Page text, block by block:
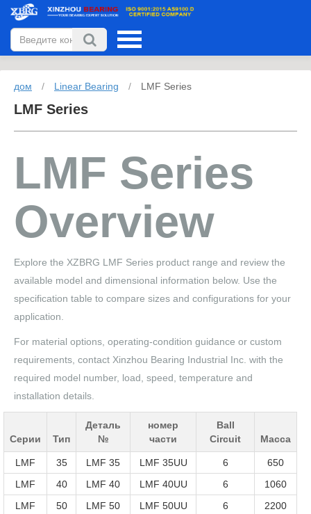
дом / Linear Bearing / LMF Series
LMF Series
LMF Series
Overview
Explore the XZBRG LMF Series product range and review the
available model and dimensional information below. Use the
specification table to compare sizes and configurations for your
application.
For material options, operating-condition guidance or custom
requirements, contact Xinzhou Bearing Industrial Inc. with the
required model number, load, speed, temperature and
installation details.
Серии Тип
Деталь
№
номер
части
Ball
Circuit
Масса
LMF 35 LMF 35 LMF 35UU 6
650
LMF
40 LMF 40 LMF 40UU 6
1060
LMF
50 LMF 50 LMF 50UU 6
2200